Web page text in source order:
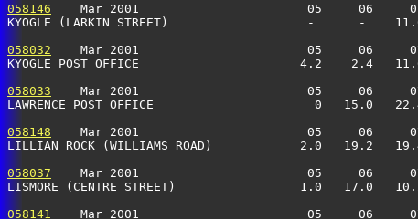
058146
Mar 2001                       05     06
KYOGLE (LARKIN STREET)                   -      -
058032
Mar 2001                       05     06
KYOGLE POST OFFICE                      4.2    2.4
058033
Mar 2001                       05     06
LAWRENCE POST OFFICE                      0   15.0
058148
Mar 2001                       05     06
LILLIAN ROCK (WILLIAMS ROAD)            2.0   19.2
058037
Mar 2001                       05     06
LISMORE (CENTRE STREET)                 1.0   17.0
058141
Mar 2001                       05     06